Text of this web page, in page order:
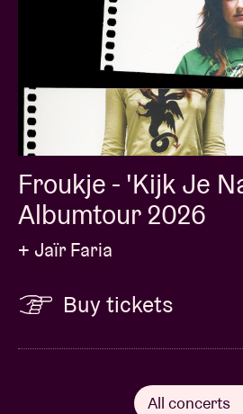
Froukje - 'Kijk Je
Albumtour 2026
+ Jaïr Faria
Buy tickets
All concerts